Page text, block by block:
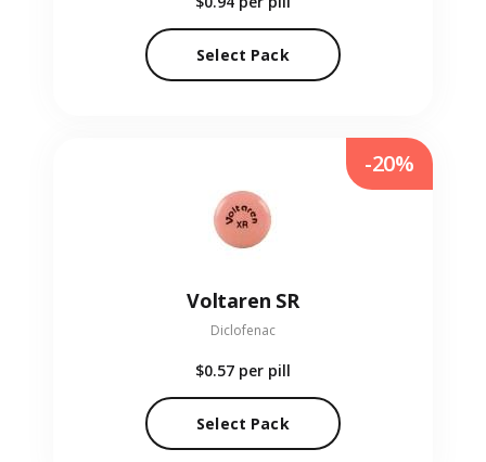
Select Pack
Voltaren SR
Diclofenac
$0.57 per pill
Select Pack
-20%